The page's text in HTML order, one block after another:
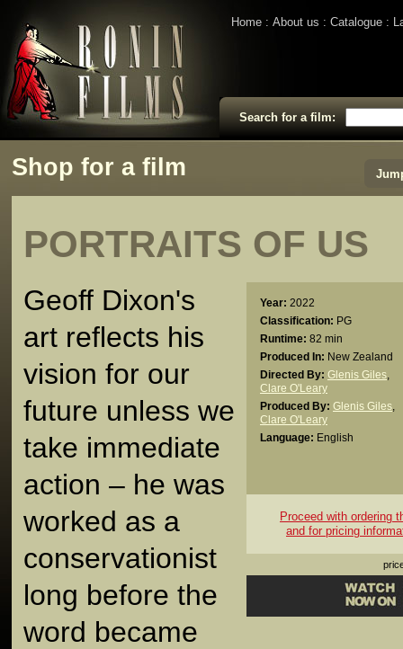
Home About us Catalogue
Search for a film:
Shop for a film
PORTRAITS OF US
Year: 2022
Classification: PG
Runtime: 82 min
Produced In: New Zealand
Directed By: Glenis Giles
Clare O'Leary
Produced By: Glenis Giles
Clare O'Leary
Language: English
Proceed with ordering
and for pricing
Geoff Dixon's
art reflects his
vision for our
future unless we
take immediate
action – he was
worked as a
conservationist
long before the
word became